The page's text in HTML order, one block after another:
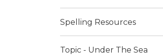
Spelling Resources
Topic - Under The Sea